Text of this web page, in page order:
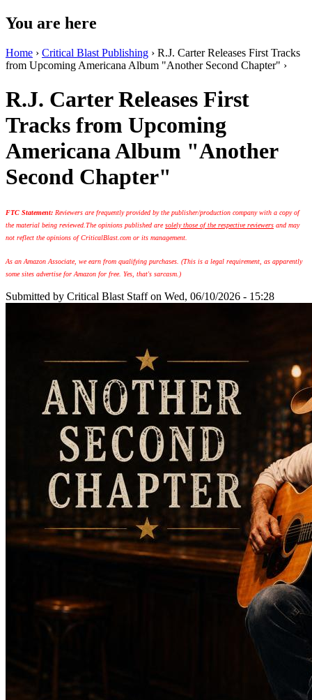
You are here
Home › Critical Blast Publishing › R.J. Carter Releases First Tracks
from Upcoming Americana Album "Another Second Chapter" ›
R.J. Carter Releases First
Tracks from Upcoming
Americana Album "Another
Second Chapter"
FTC Statement: Reviewers are frequently provided by the publisher/production company with a copy of
the material being reviewed. The opinions published aresolely those of the respective reviewers and may
not reflect the opinions of CriticalBlast.com or its management.
As an Amazon Associate, we earn from qualifying purchases. (This is a legal requirement, as apparently
some sites advertise for Amazon for free. Yes, that's sarcasm.)
Submitted by Critical Blast Staffon Wed, 06/10/2026 - 15:28